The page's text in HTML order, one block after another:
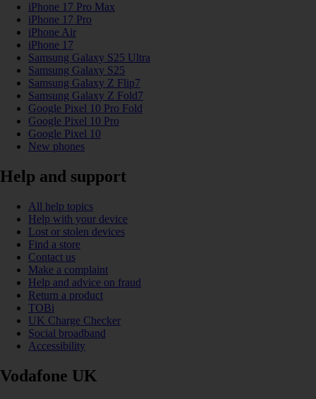
iPhone 17 Pro Max
iPhone 17 Pro
iPhone Air
iPhone 17
Samsung Galaxy S25 Ultra
Samsung Galaxy S25
Samsung Galaxy Z Flip7
Samsung Galaxy Z Fold7
Google Pixel 10 Pro Fold
Google Pixel 10 Pro
Google Pixel 10
New phones
Help and support
All help topics
Help with your device
Lost or stolen devices
Find a store
Contact us
Make a complaint
Help and advice on fraud
Return a product
TOBi
UK Charge Checker
Social broadband
Accessibility
Vodafone UK